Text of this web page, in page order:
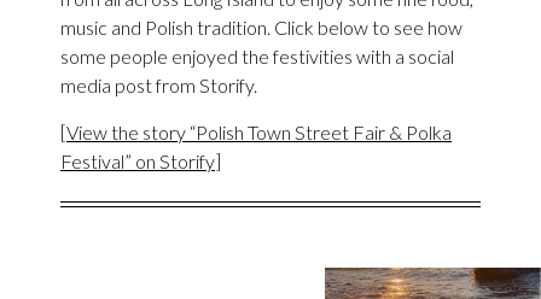
music and Polish tradition. Click below to see how
some people enjoyed the festivities with a social
media post from Storify.
[View the story “Polish Town Street Fair & Polka
Festival” on Storify]